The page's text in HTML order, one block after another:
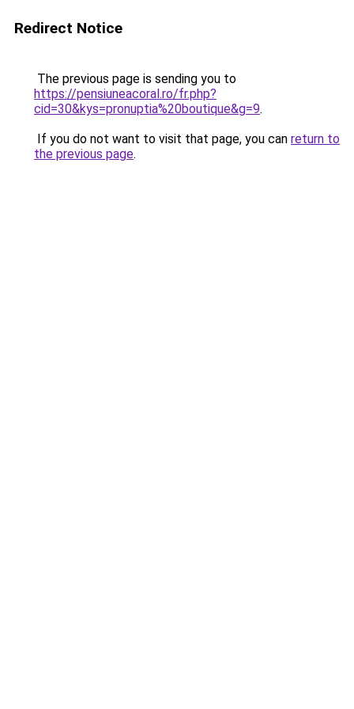
Redirect Notice
The previous page is sending you to
https://pensiuneacoral.ro/fr.php?
cid=30&kys=pronuptia%20boutique&g=9.
If you do not want to visit that page, you can return to
the previous page.